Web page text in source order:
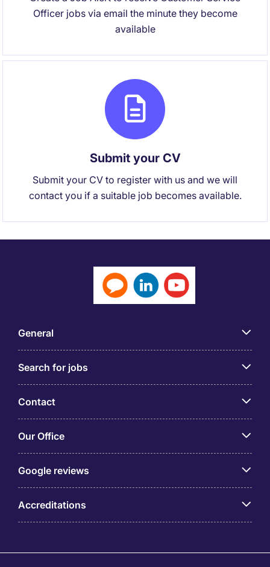
Officer jobs via email the minute they become
available
Submit your CV
Submit your CV to register with us and we will
contact you if a suitable job becomes available.
General
Search for jobs
Contact
Our Office
Google reviews
Accreditations